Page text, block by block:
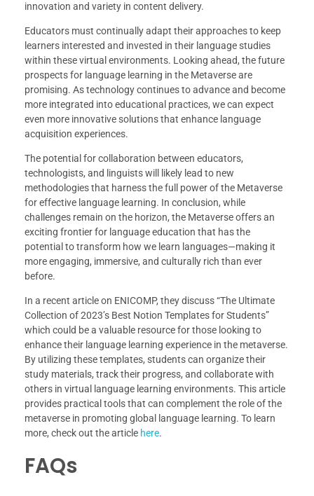
innovation and variety in content delivery.
Educators must continually adapt their approaches to keep
learners interested and invested in their language studies
within these virtual environments. Looking ahead, the future
prospects for language learning in the Metaverse are
promising. As technology continues to advance and become
more integrated into educational practices, we can expect
even more innovative solutions that enhance language
acquisition experiences.
The potential for collaboration between educators,
technologists, and linguists will likely lead to new
methodologies that harness the full power of the Metaverse
for effective language learning. In conclusion, while
challenges remain on the horizon, the Metaverse offers an
exciting frontier for language education that has the
potential to transform how we learn languages—making it
more engaging, immersive, and culturally rich than ever
before.
In a recent article on ENICOMP, they discuss “The Ultimate
Collection of 2023’s Best Notion Templates for Students”
which could be a valuable resource for those looking to
enhance their language learning experience in the metaverse.
By utilizing these templates, students can organize their
study materials, track their progress, and collaborate with
others in virtual language learning environments. This article
provides practical tools that can complement the role of the
metaverse in promoting global language learning. To learn
more, check out the article here.
FAQs